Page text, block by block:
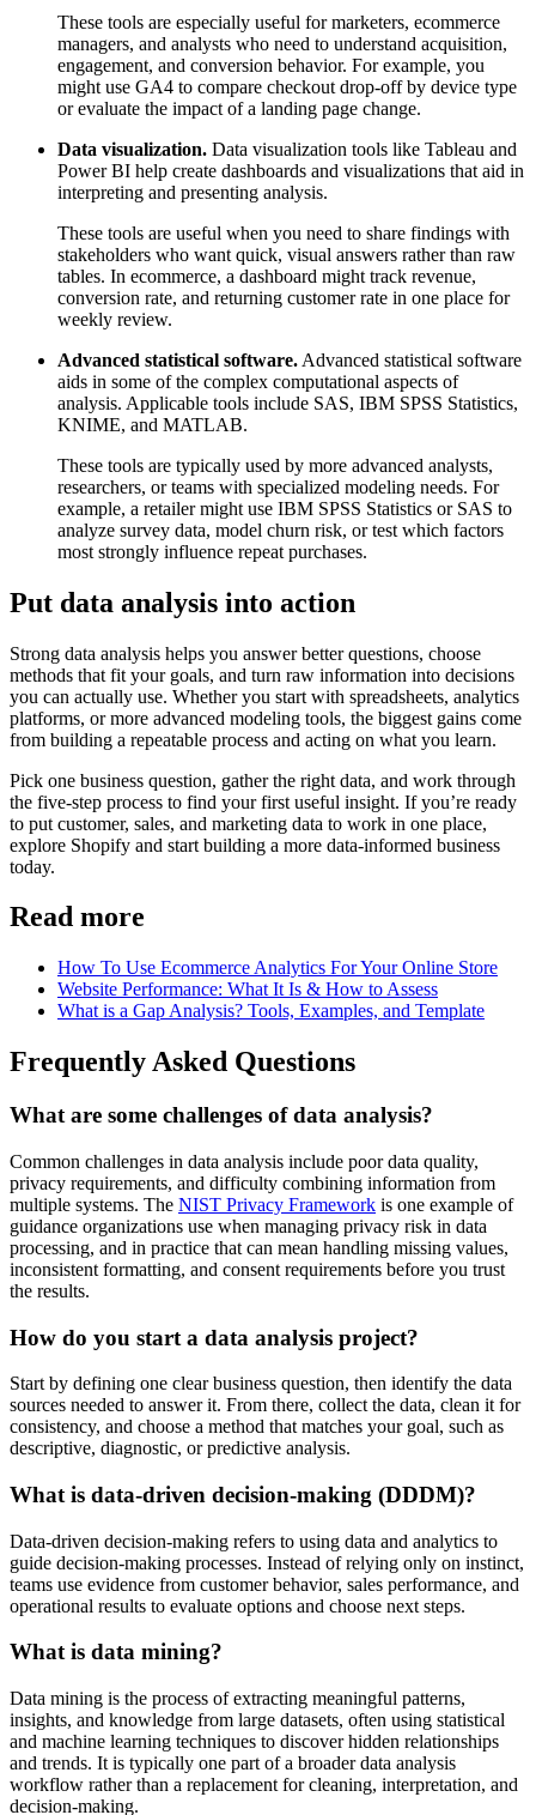
These tools are especially useful for marketers, ecommerce
managers, and analysts who need to understand acquisition,
engagement, and conversion behavior. For example, you
might use GA4 to compare checkout drop-off by device type
or evaluate the impact of a landing page change.
Data visualization. Data visualization tools like Tableau and
Power BI help create dashboards and visualizations that aid in
interpreting and presenting analysis.
These tools are useful when you need to share findings with
stakeholders who want quick, visual answers rather than raw
tables. In ecommerce, a dashboard might track revenue,
conversion rate, and returning customer rate in one place for
weekly review.
Advanced statistical software. Advanced statistical software
aids in some of the complex computational aspects of
analysis. Applicable tools include SAS, IBM SPSS Statistics,
KNIME, and MATLAB.
These tools are typically used by more advanced analysts,
researchers, or teams with specialized modeling needs. For
example, a retailer might use IBM SPSS Statistics or SAS to
analyze survey data, model churn risk, or test which factors
most strongly influence repeat purchases.
Put data analysis into action
Strong data analysis helps you answer better questions, choose
methods that fit your goals, and turn raw information into decisions
you can actually use. Whether you start with spreadsheets, analytics
platforms, or more advanced modeling tools, the biggest gains come
from building a repeatable process and acting on what you learn.
Pick one business question, gather the right data, and work through
the five-step process to find your first useful insight. If you’re ready
to put customer, sales, and marketing data to work in one place,
explore Shopify and start building a more data-informed business
today.
Read more
How To Use Ecommerce Analytics For Your Online Store
Website Performance: What It Is & How to Assess
What is a Gap Analysis? Tools, Examples, and Template
Frequently Asked Questions
What are some challenges of data analysis?
Common challenges in data analysis include poor data quality,
privacy requirements, and difficulty combining information from
multiple systems. The NIST Privacy Framework is one example of
guidance organizations use when managing privacy risk in data
processing, and in practice that can mean handling missing values,
inconsistent formatting, and consent requirements before you trust
the results.
How do you start a data analysis project?
Start by defining one clear business question, then identify the data
sources needed to answer it. From there, collect the data, clean it for
consistency, and choose a method that matches your goal, such as
descriptive, diagnostic, or predictive analysis.
What is data-driven decision-making (DDDM)?
Data-driven decision-making refers to using data and analytics to
guide decision-making processes. Instead of relying only on instinct,
teams use evidence from customer behavior, sales performance, and
operational results to evaluate options and choose next steps.
What is data mining?
Data mining is the process of extracting meaningful patterns,
insights, and knowledge from large datasets, often using statistical
and machine learning techniques to discover hidden relationships
and trends. It is typically one part of a broader data analysis
workflow rather than a replacement for cleaning, interpretation, and
decision-making.